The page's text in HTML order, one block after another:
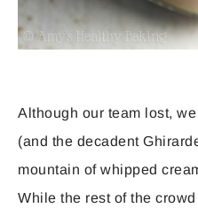
Although our team lost,
(and the decadent
mountain of whipped
While the rest of the